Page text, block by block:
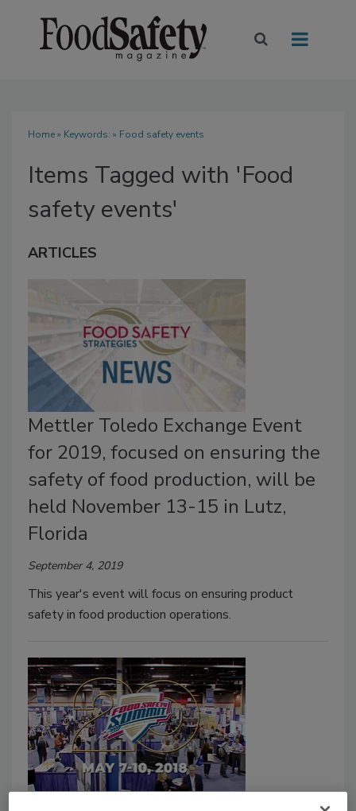
Home» Keywords: » Food safety events
Items Tagged with 'Food
safety events'
ARTICLES
Mettler Toledo Exchange Event
for 2019, focused on ensuring the
safety of food production, will be
held November 13-15 in Lutz,
Florida
September 4, 2019
This year's event will focus on ensuring product
safety in food production operations.